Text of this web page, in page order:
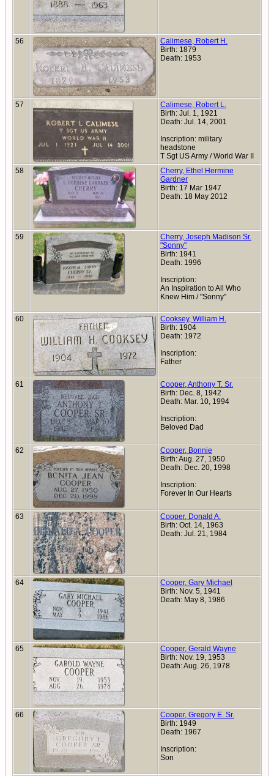
56
Calimese, Robert H.
Birth: 1879
Death: 1953
57
Calimese, Robert L.
Birth: Jul. 1, 1921
Death: Jul. 14, 2001
Inscription: military
headstone
T Sgt US Army / World War II
58
Cherry, Ethel Hermine
Gardner
Birth: 17 Mar 1947
Death: 18 May 2012
59
Cherry, Joseph Madison Sr.
"Sonny"
Birth: 1941
Death: 1996
Inscription:
An Inspiration to All Who
Knew Him / "Sonny"
60
Cooksey, William H.
Birth: 1904
Death: 1972
Inscription:
Father
61
Cooper, Anthony T. Sr.
Birth: Dec. 8, 1942
Death: Mar. 10, 1994
Inscription:
Beloved Dad
62
Cooper, Bonnie
Birth: Aug. 27, 1950
Death: Dec. 20, 1998
Inscription:
Forever In Our Hearts
63
Cooper, Donald A.
Birth: Oct. 14, 1963
Death: Jul. 21, 1984
64
Cooper, Gary Michael
Birth: Nov. 5, 1941
Death: May 8, 1986
65
Cooper, Gerald Wayne
Birth: Nov. 19, 1953
Death: Aug. 26, 1978
66
Cooper, Gregory E. Sr.
Birth: 1949
Death: 1967
Inscription:
Son